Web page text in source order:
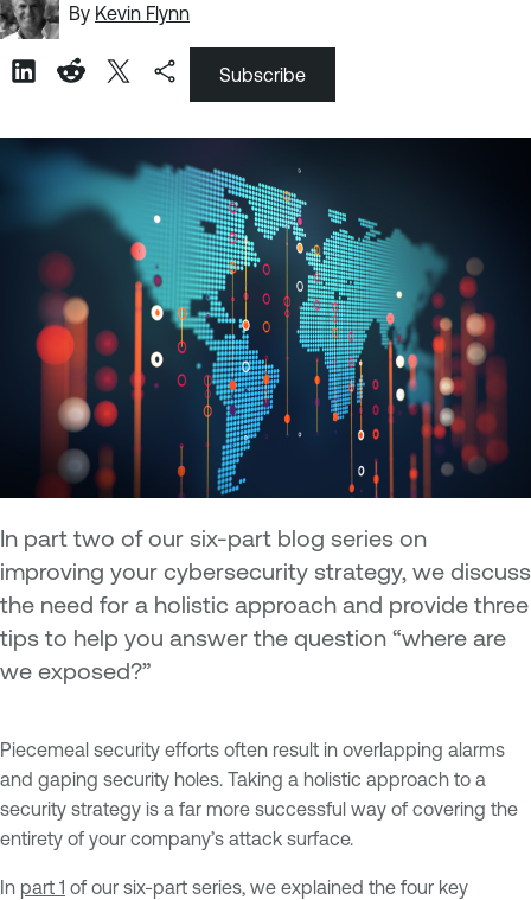
By Kevin Flynn
Subscribe
In part two of our six-part blog series on
improving your cybersecurity strategy, we discuss
the need for a holistic approach and provide three
tips to help you answer the question “where are
we exposed?”
Piecemeal security efforts often result in overlapping alarms
and gaping security holes. Taking a holistic approach to a
security strategy is a far more successful way of covering the
entirety of your company’s attack surface.
In part 1 of our six-part series, we explained the four key